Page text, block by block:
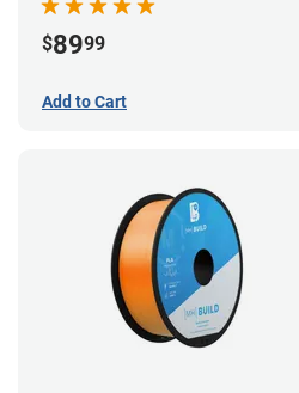
$8999
Add to Cart